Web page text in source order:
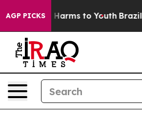
AGP PICKSHarms to Youth Brazil